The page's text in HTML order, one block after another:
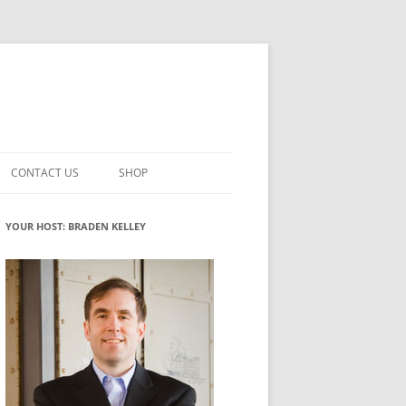
INNOVATION
ROLES
WHAT INNOVATION ROLE(S) DO
YOU PLAY?
GLOSSARY
CONTACT US SHOP
MY ACCOUNT
YOUR HOST: BRADEN KELLEY